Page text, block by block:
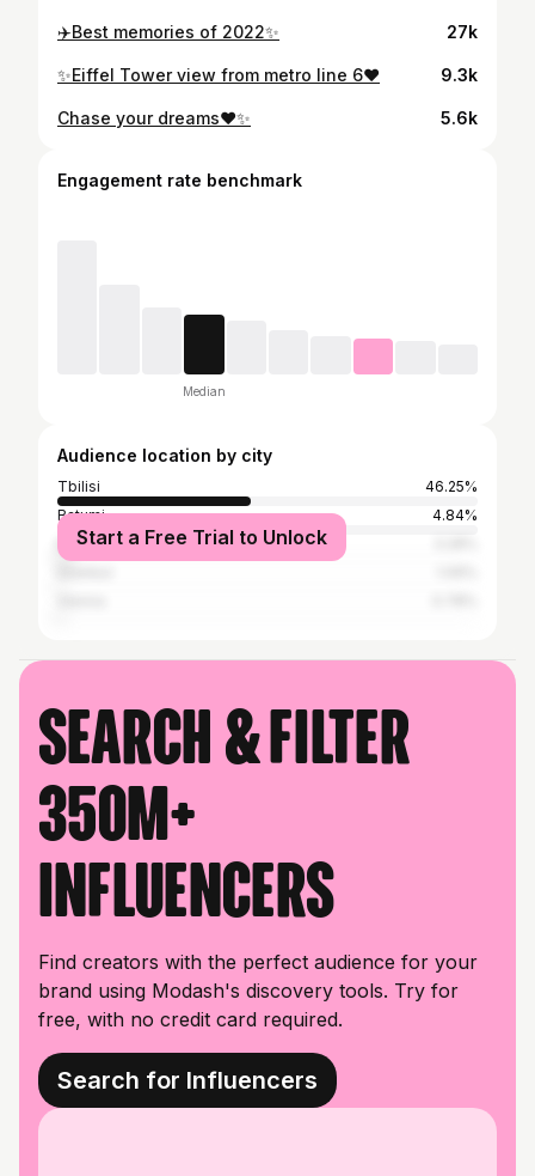
✈️Best memories of 2022✨ 27k
✨Eiffel Tower view from metro line 6❤️ 9.3k
Chase your dreams❤️✨ 5.6k
Engagement rate benchmark
Median
Audience location by city
Tbilisi
46.25%
Batumi
4.84%
Budapest
Start a Free Trial to Unlock
Search & filter
350M+
influencers
Find creators with the perfect audience for your
brand using Modash's discovery tools. Try for
free, with no credit card required.
Search for Influencers